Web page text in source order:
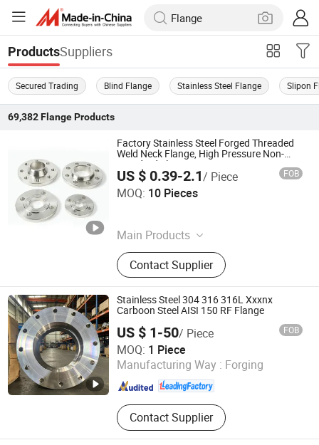
ProductsSuppliers
Secured Trading Blind Flange Stainless Steel Flange Slipon
69,382 FlangeProducts
Factory Stainless Steel Forged Threaded
Weld Neck Flange, High Pressure Non-
Standard Flange
US $ 0.39-2.1/ Piece FOB
MOQ: 10 Pieces
Main Products
Stairs, Railings, Class Clamp, Flange,
Metal Screen, Tactile Indicators,
Invisible Manhole Cover, CNC
Machining, Fastener, Glass Standoff
Contact Supplier
Xinghua Panyue Metal Technology Co., Ltd.
Jiangsu , China
Stainless Steel 304 316 316L Xxxnx
Carboon Steel AISI 150 RF Flange
US $ 1-50/ Piece FOB
MOQ: 1 Piece
Manufacturing Way : Forging
Contact Supplier
SHANXI HONGKAI FORGING CO., LTD.
Shanxi , China Since 2026